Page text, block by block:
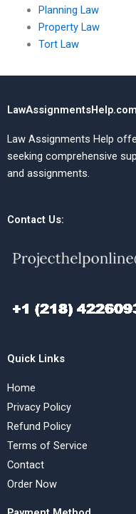
Planning Law
Property Law
Tort Law
LawAssignmentsHelp.com
Law Assignments Help
seeking comprehensive
and assignments.
Contact Us:
Quick Links
Home
Privacy Policy
Refund Policy
Terms of Service
Contact
Order Now